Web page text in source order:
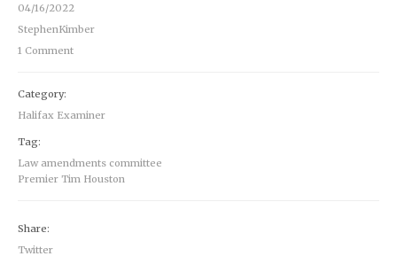
04/16/2022
StephenKimber
1 Comment
Category:
Halifax Examiner
Tag:
Law amendments committee
Premier Tim Houston
Share:
Twitter